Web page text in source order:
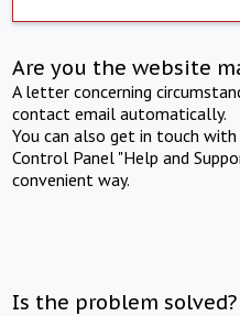
Are you the website
A letter concerning
contact email automatically.
You can also get in touch
Control Panel "Help and
convenient way.
Is the problem